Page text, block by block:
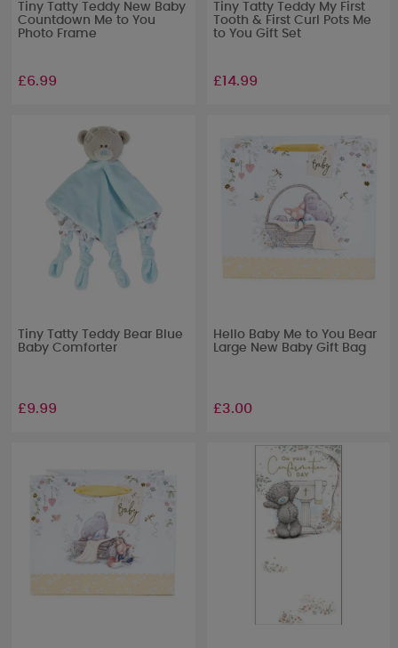
Tiny Tatty Teddy New Baby
Countdown Me to You
Photo Frame
£6.99
Tiny Tatty Teddy My First
Tooth & First Curl Pots Me
to You Gift Set
£14.99
Tiny Tatty Teddy Bear Blue
Baby Comforter
£9.99
Hello Baby Me to You Bear
Large New Baby Gift Bag
£3.00